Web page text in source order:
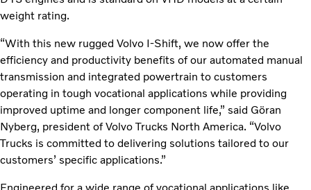
weight rating.
“With this new rugged Volvo I-Shift, we now offer the
efficiency and productivity benefits of our automated manual
transmission and integrated powertrain to customers
operating in tough vocational applications while providing
improved uptime and longer component life,” said Gӧran
Nyberg, president of Volvo Trucks North America. “Volvo
Trucks is committed to delivering solutions tailored to our
customers’ specific applications.”
Engineered for a wide range of vocational applications like